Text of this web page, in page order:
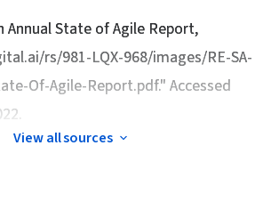
Project Controls, Project
Issue Tracking, Project
Software, Project Risk
Strategic Thinking, Leadership
Management, Smart Goals, Milestones
Annual State of Agile Report,
rs/981-LQX-968/images/RE-SA-
Of-Agile-Report.pdf." Accessed
View all sources